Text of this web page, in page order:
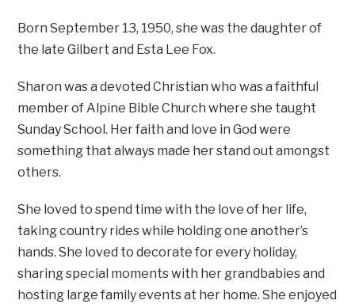
Born September 13, 1950, she was the daughter of
the late Gilbert and Esta Lee Fox.
Sharon was a devoted Christian who was a faithful
member of Alpine Bible Church where she taught
Sunday School. Her faith and love in God were
something that always made her stand out amongst
others.
She loved to spend time with the love of her life,
taking country rides while holding one another’s
hands. She loved to decorate for every holiday,
sharing special moments with her grandbabies and
hosting large family events at her home. She enjoyed